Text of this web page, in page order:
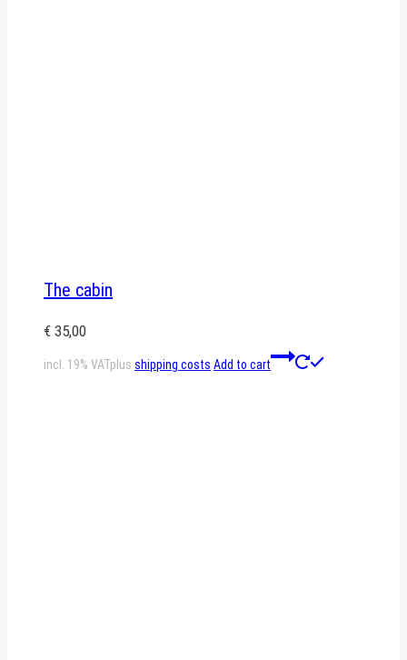
The cabin
€ 35,00
incl. 19% VATplus shipping costs Add to cart